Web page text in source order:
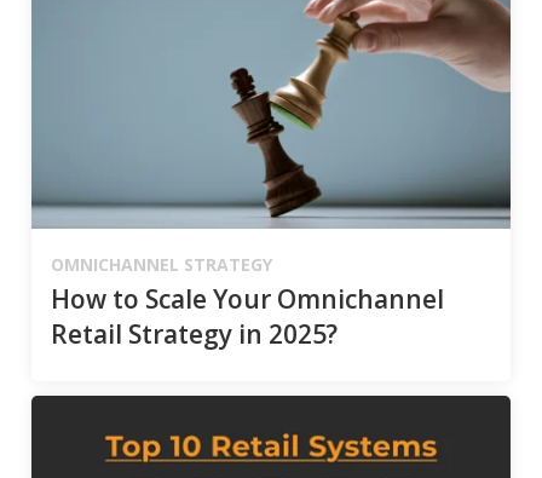
OMNICHANNEL STRATEGY
How to Scale Your Omnichannel
Retail Strategy in 2025?